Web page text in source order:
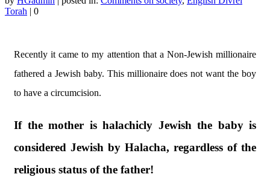
Torah | 0
Recently it came to my attention that a Non-Jewish millionaire
fathered a Jewish baby. This millionaire does not want the boy
to have a circumcision.
If the mother is halachicly Jewish the baby is
considered Jewish by Halacha, regardless of the
religious status of the father!